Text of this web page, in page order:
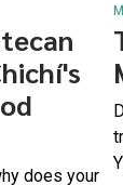
does your